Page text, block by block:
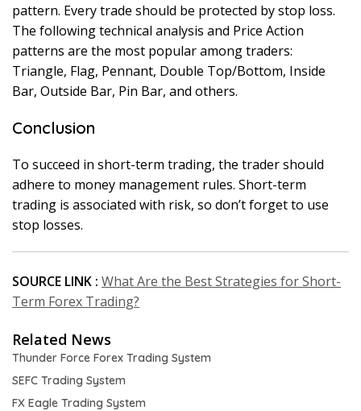
pattern. Every trade should be protected by stop loss.
The following technical analysis and Price Action
patterns are the most popular among traders:
Triangle, Flag, Pennant, Double Top/Bottom, Inside
Bar, Outside Bar, Pin Bar, and others.
Conclusion
To succeed in short-term trading, the trader should
adhere to money management rules. Short-term
trading is associated with risk, so don’t forget to use
stop losses.
SOURCE LINK : What Are the Best Strategies for Short-
Term Forex Trading?
Related News
Thunder Force Forex Trading System
SEFC Trading System
FX Eagle Trading System